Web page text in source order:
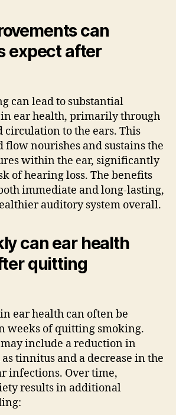
can
expect after
can lead to substantial
ear health, primarily through
circulation to the ears. This
flow nourishes and sustains the
within the ear, significantly
of hearing loss. The benefits
immediate and long-lasting,
auditory system overall.
can ear health
quitting
ear health can often be
weeks of quitting smoking.
include a reduction in
tinnitus and a decrease in the
infections. Over time,
results in additional